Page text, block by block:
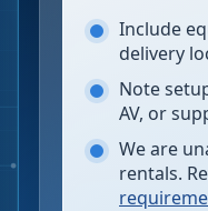
Include
delivery
Note
AV, or
We are
rentals.